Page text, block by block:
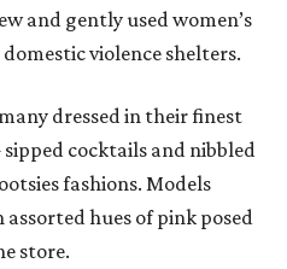
and gently used women’s
violence shelters.
dressed in their finest
cocktails and nibbled
fashions. Models
hues of pink posed
store.